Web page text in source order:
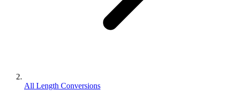
All Length Conversions